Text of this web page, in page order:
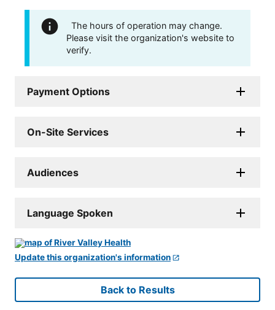
The hours of operation may change.
Please visit the organization's website to
verify.
Payment Options
On-Site Services
Audiences
Language Spoken
Update this organization's information
Back to Results